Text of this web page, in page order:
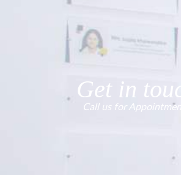
Get in
Call us for